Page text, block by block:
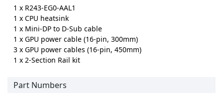
1 x R243-EG0-AAL1
1 x CPU heatsink
1 x Mini-DP to D-Sub cable
1 x GPU power cable (16-pin, 300mm)
3 x GPU power cables (16-pin, 450mm)
1 x 2-Section Rail kit
Part Numbers